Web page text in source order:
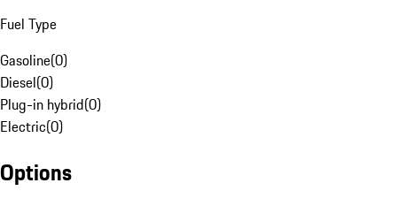
Fuel Type
Gasoline(0)
Diesel(0)
Plug-in hybrid(0)
Electric(0)
Options